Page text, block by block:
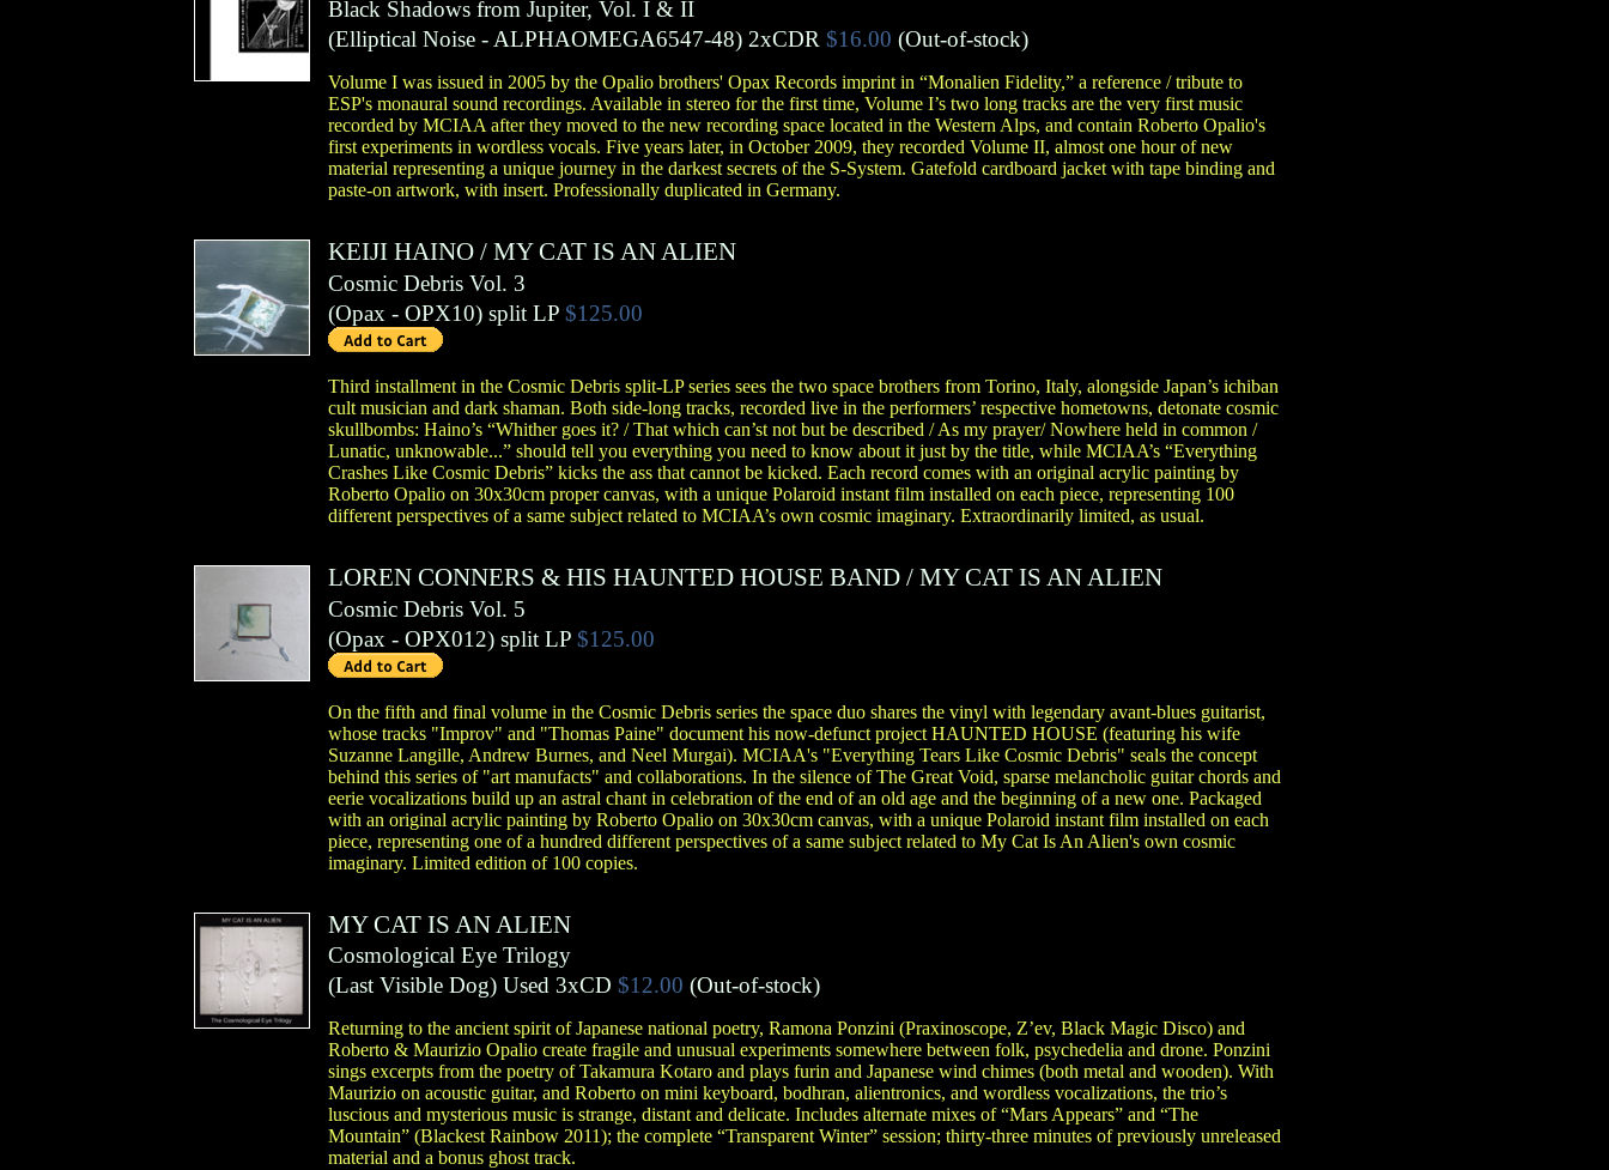
Black Shadows from Jupiter, Vol. I & II
(Elliptical Noise- ALPHAOMEGA6547-48) 2xCDR $16.00 (Out-of-stock)
Volume I was issued in 2005 by the Opalio brothers' Opax Records imprint in “Monalien Fidelity,” a reference / tribute to
ESP's monaural sound recordings. Available in stereo for the first time, Volume I’s two long tracks are the very first music
recorded by MCIAA after they moved to the new recording space located in the Western Alps, and contain Roberto Opalio's
first experiments in wordless vocals. Five years later, in October 2009, they recorded Volume II, almost one hour of new
material representing a unique journey in the darkest secrets of the S-System. Gatefold cardboard jacket with tape binding and
paste-on artwork, with insert. Professionally duplicated in Germany.
KEIJI HAINO/ MY CAT IS AN ALIEN
Cosmic Debris Vol. 3
(Opax - OPX10) split LP $125.00
Third installment in the Cosmic Debris split-LP series sees the two space brothers from Torino, Italy, alongside Japan’s ichiban
cult musician and dark shaman. Both side-long tracks, recorded live in the performers’ respective hometowns, detonate cosmic
skullbombs: Haino’s “Whither goes it? / That which can’st not but be described / As my prayer/ Nowhere held in common /
Lunatic, unknowable...” should tell you everything you need to know about it just by the title, while MCIAA’s “Everything
Crashes Like Cosmic Debris” kicks the ass that cannot be kicked. Each record comes with an original acrylic painting by
Roberto Opalio on 30x30cm proper canvas, with a unique Polaroid instant film installed on each piece, representing 100
different perspectives of a same subject related to MCIAA’s own cosmic imaginary. Extraordinarily limited, as usual.
LOREN CONNERS & HIS HAUNTED HOUSE BAND/ MY CAT IS AN ALIEN
Cosmic Debris Vol. 5
(Opax - OPX012) split LP $125.00
On the fifth and final volume in the Cosmic Debris series the space duo shares the vinyl with legendary avant-blues guitarist,
whose tracks "Improv" and "Thomas Paine" document his now-defunct project HAUNTED HOUSE (featuring his wife
Suzanne Langille, Andrew Burnes, and Neel Murgai). MCIAA's "Everything Tears Like Cosmic Debris" seals the concept
behind this series of "art manufacts" and collaborations. In the silence of The Great Void, sparse melancholic guitar chords and
eerie vocalizations build up an astral chant in celebration of the end of an old age and the beginning of a new one. Packaged
with an original acrylic painting by Roberto Opalio on 30x30cm canvas, with a unique Polaroid instant film installed on each
piece, representing one of a hundred different perspectives of a same subject related to My Cat Is An Alien's own cosmic
imaginary. Limited edition of 100 copies.
MY CAT IS AN ALIEN
Cosmological Eye Trilogy
(Last Visible Dog) Used 3xCD $12.00 (Out-of-stock)
Returning to the ancient spirit of Japanese national poetry, Ramona Ponzini (Praxinoscope, Z’ev, Black Magic Disco) and
Roberto & Maurizio Opalio create fragile and unusual experiments somewhere between folk, psychedelia and drone. Ponzini
sings excerpts from the poetry of Takamura Kotaro and plays furin and Japanese wind chimes (both metal and wooden). With
Maurizio on acoustic guitar, and Roberto on mini keyboard, bodhran, alientronics, and wordless vocalizations, the trio’s
luscious and mysterious music is strange, distant and delicate. Includes alternate mixes of “Mars Appears” and “The
Mountain” (Blackest Rainbow 2011); the complete “Transparent Winter” session; thirty-three minutes of previously unreleased
material and a bonus ghost track.